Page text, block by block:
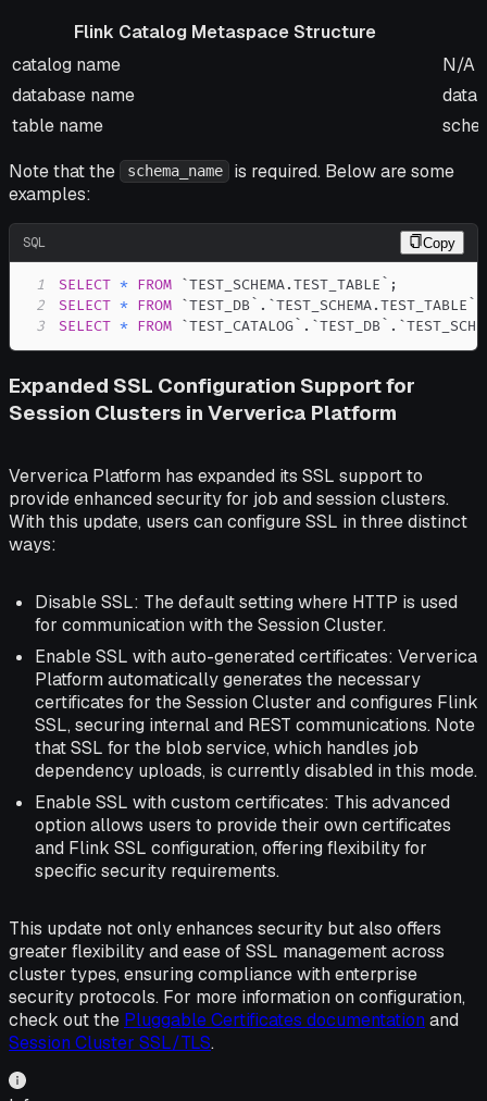
Flink Catalog Metaspace Structure
Flink Catalog Metaspace Structure
catalog name
N/A
database name
table name
Note that the
schema_name
is required. Below are some
examples:
SQL Copy
1 SELECT * FROM `TEST_SCHEMA.TEST_TABLE
;
2
SELECT * FROM `TEST_DB . `TEST_SCHEMA.TEST_TABLE
3
SELECT * FROM `TEST_CATALOG . `TEST_DB . `
Expanded SSL Configuration Support for
Session Clusters in Ververica Platform
Ververica Platform has expanded its SSL support to
provide enhanced security for job and session clusters.
With this update, users can configure SSL in three distinct
ways:
Disable SSL: The default setting where HTTP is used
for communication with the Session Cluster.
Enable SSL with auto-generated certificates: Ververica
Platform automatically generates the necessary
certificates for the Session Cluster and configures Flink
SSL, securing internal and REST communications. Note
that SSL for the blob service, which handles job
dependency uploads, is currently disabled in this mode.
Enable SSL with custom certificates: This advanced
option allows users to provide their own certificates
and Flink SSL configuration, offering flexibility for
specific security requirements.
This update not only enhances security but also offers
greater flexibility and ease of SSL management across
cluster types, ensuring compliance with enterprise
security protocols. For more information on configuration,
check out the Pluggable Certificates documentation and
Session Cluster SSL/TLS.